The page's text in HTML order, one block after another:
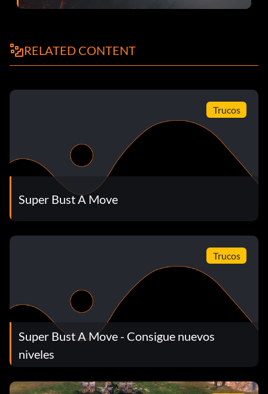
RELATED CONTENT
Trucos
Super Bust A Move
Trucos
Super Bust A Move - Consigue nuevos
niveles